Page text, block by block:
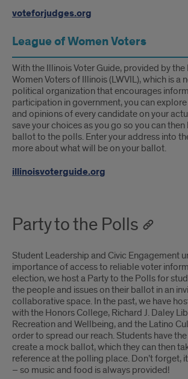
voteforjudges.org
League of Women Voters
With the Illinois Voter Guide, provided by the
Women Voters of Illinois (LWVIL), which is a
political organization that encourages
participation in government, you can
and opinions of every candidate on your
save your choices as you go so you can
ballot to the polls. Enter your address into
more about what will be on your ballot.
illinoisvoterguide.org
Party to the Polls
Student Leadership and Civic Engagement
importance of access to reliable voter
election, we host a Party to the Polls for
the people and issues on their ballot in an
collaborative space. In the past, we have
with the Honors College, Richard J. Daley
Recreation and Wellbeing, and the Latino
order to spread our reach. Students have
create a mock ballot, which they can then
reference at the polling place. Don’t forget,
– so music and food is always provided!